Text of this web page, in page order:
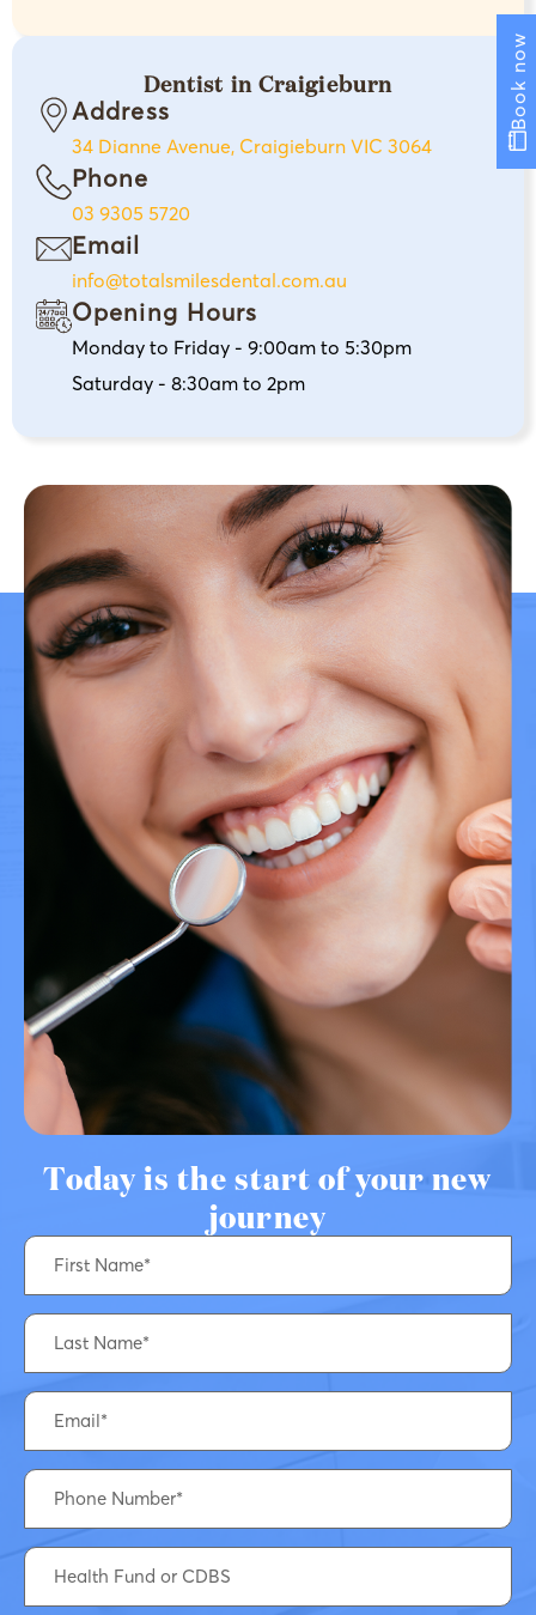
Book now
Dentist in Craigieburn
Address
34 Dianne Avenue, Craigieburn VIC 3064
Phone
03 9305 5720
Email
info@totalsmilesdental.com.au
Opening Hours
Monday to Friday - 9:00am to 5:30pm
Saturday - 8:30am to 2pm
Today is the start of your new
journey